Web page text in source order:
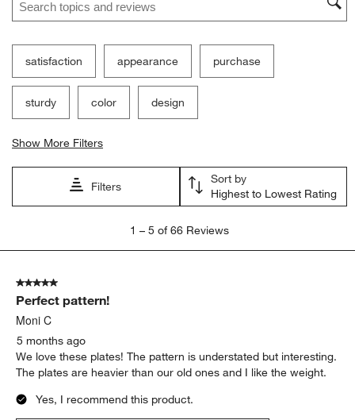
satisfaction appearance purchase
sturdy color design
Show More Filters
Filters
Sort by
Highest to Lowest Rating
5
Reviews
1 – 5 of 66 Reviews
5 out of 5 stars.
Perfect pattern!
Moni C
5 months ago
We love these plates! The pattern is understated but interesting.
The plates are heavier than our old ones and I like the weight.
Yes, I recommend this product.